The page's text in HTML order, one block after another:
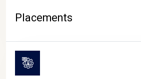
Placements